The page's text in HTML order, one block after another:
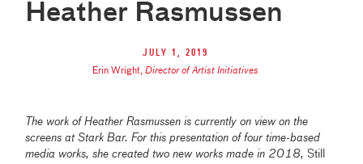
Heather Rasmussen
July 1, 2019
Erin Wright, Director of Artist Initiatives
The work of Heather Rasmussen is currently on view on the
screens at Stark Bar. For this presentation of four time-based
media works, she created two new works made in 2018,Still